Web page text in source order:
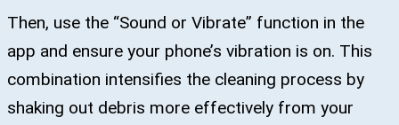
Then, use the “Sound or Vibrate” function in the
app and ensure your phone’s vibration is on. This
combination intensifies the cleaning process by
shaking out debris more effectively from your